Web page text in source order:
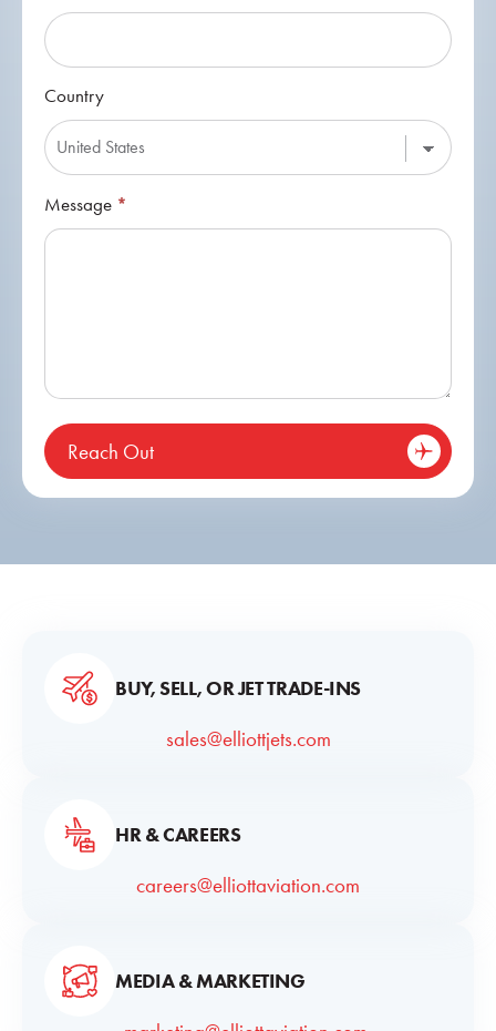
Interest
Country
Message *
Reach Out
BUY, SELL, OR JET TRADE-INS
sales@elliottjets.com
HR & CAREERS
careers@elliottaviation.com
MEDIA & MARKETING